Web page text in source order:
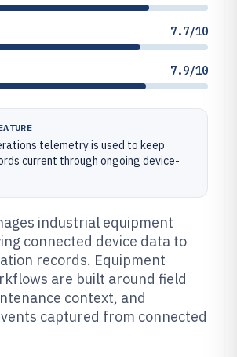
7.7/10
7.9/10
telemetry is used to keep
current through ongoing device-
industrial equipment
connected device data to
records. Equipment
are built around field
context, and
captured from connected